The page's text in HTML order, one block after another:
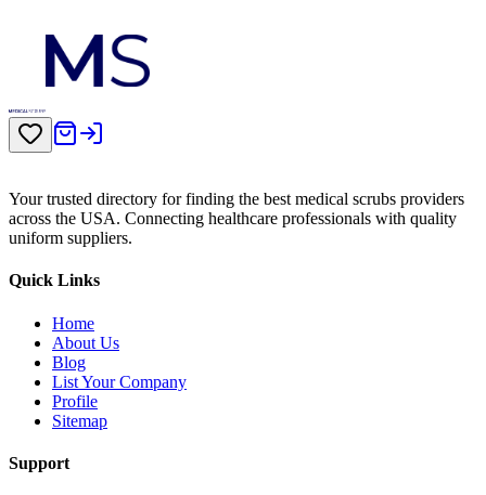
Your trusted directory for finding the best medical scrubs providers
across the USA. Connecting healthcare professionals with quality
uniform suppliers.
Quick Links
Home
About Us
Blog
List Your Company
Profile
Sitemap
Support